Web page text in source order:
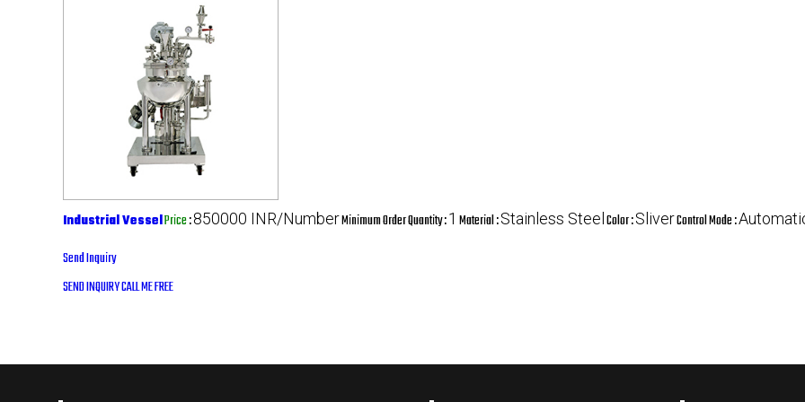
Industrial VesselPrice:850000 INR/NumberMinimum Order Quantity :1 Material :Stainless Steel Color :SliverControl Mode :
Send Inquiry
SEND INQUIRYCALL ME FREE